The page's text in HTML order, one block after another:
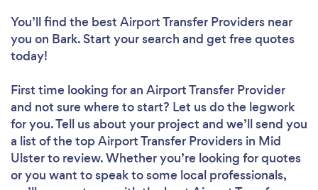
You’ll find the best Airport Transfer Providers near
you on Bark. Start your search and get free quotes
today!
First time looking for an Airport Transfer Provider
and not sure where to start? Let us do the legwork
for you. Tell us about your project and we’ll send you
a list of the top Airport Transfer Providers in Mid
Ulster to review. Whether you’re looking for quotes
or you want to speak to some local professionals,